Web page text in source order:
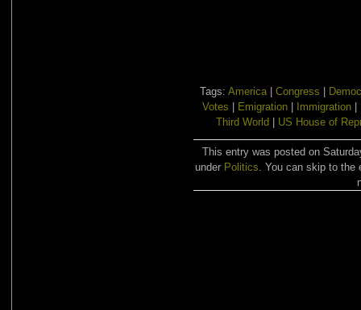
Tags: America Congress
Votes
Emigration| Immigration|
Third World
US House of
This entry was posted on
under Politics. You can skip to the